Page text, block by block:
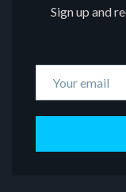
Sign up and